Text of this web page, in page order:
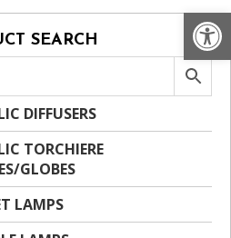
SEARCH
DIFFUSERS
TORCHIERE
GLOBES
LAMPS